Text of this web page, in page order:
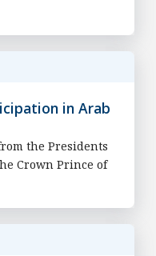
in Arab
the Presidents
Crown Prince of